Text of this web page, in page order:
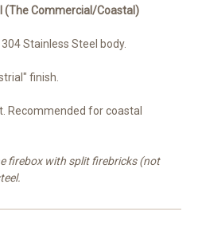
(The Commercial/Coastal)
Stainless Steel body.
finish.
Recommended for coastal
firebox with split firebricks (not